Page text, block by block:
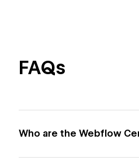
FAQs
Who are the Webflow